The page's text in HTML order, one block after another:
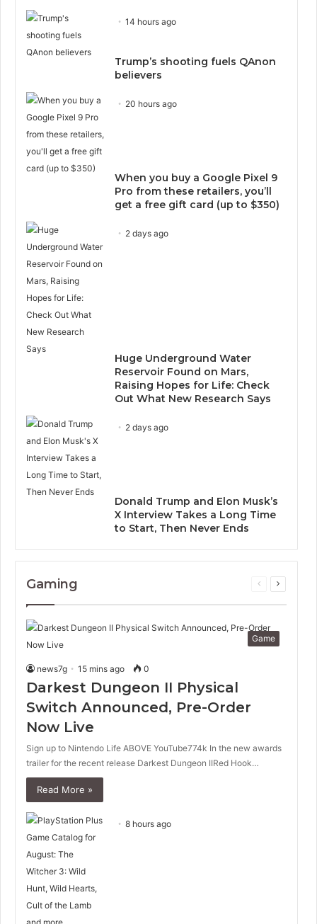
14 hours ago
Trump’s shooting fuels QAnon
believers
20 hours ago
When you buy a Google Pixel 9
Pro from these retailers, you’ll
get a free gift card (up to $350)
2 days ago
Huge Underground Water
Reservoir Found on Mars,
Raising Hopes for Life: Check
Out What New Research Says
2 days ago
Donald Trump and Elon Musk’s
X Interview Takes a Long Time
to Start, Then Never Ends
Gaming
Previous
Next
Game
news7g 15 mins ago 0
Darkest Dungeon II Physical
Switch Announced, Pre-Order
Now Live
Sign up to Nintendo Life ABOVE YouTube774k In the new awards
trailer for the recent release Darkest Dungeon IIRed Hook…
Read More »
8 hours ago